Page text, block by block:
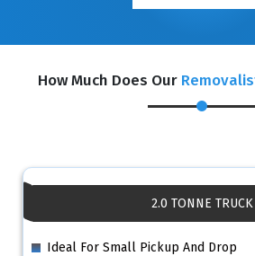
How Much Does Our
2.0 TONNE TRUCK
Ideal For Small Pickup And Drop